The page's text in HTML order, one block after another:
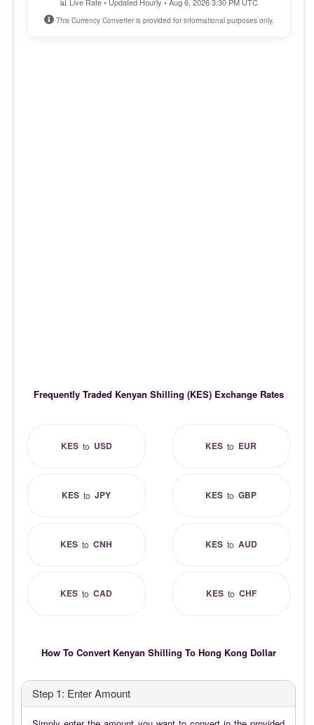
This Currency Converter is provided for informational purposes only.
Frequently Traded Kenyan Shilling (KES) Exchange Rates
KESto USD KES to EUR
KES toJPY KES toGBP
KES toCNH KESto AUD
KES toCAD KESto CHF
How To Convert Kenyan Shilling To Hong Kong Dollar
Step 1: Enter Amount